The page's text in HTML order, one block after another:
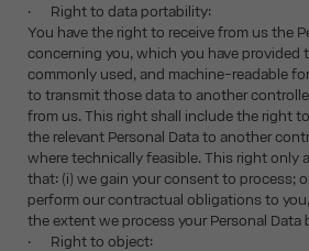
· Right to data portability:
You have the right to receive from us the
concerning you, which you have provided
commonly used, and machine-readable
to transmit those data to another
from us. This right shall include the right
the relevant Personal Data to another
where technically feasible. This right only
that: (i) we gain your consent to process;
perform our contractual obligations to
the extent we process your Personal Data
· Right to object: